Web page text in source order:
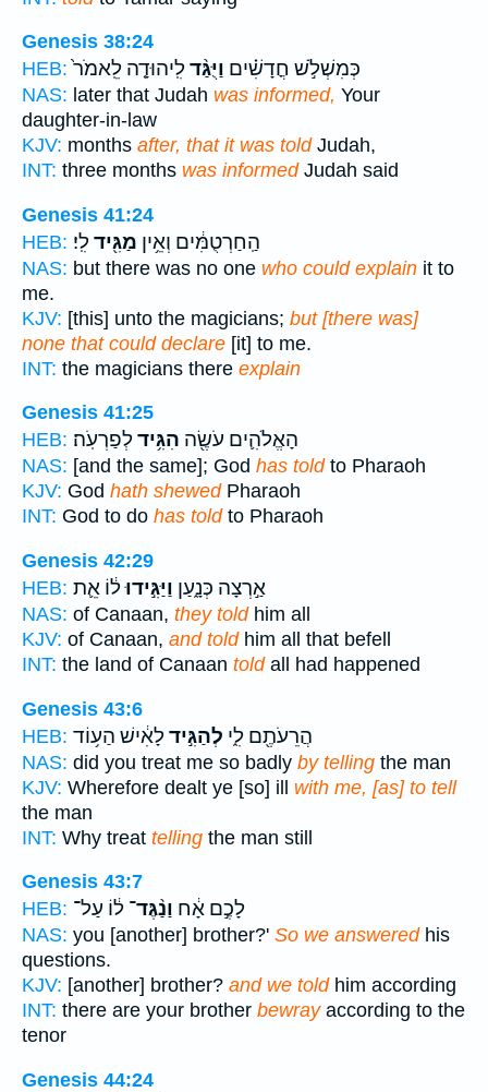
Genesis 38:24
HEB:
כְּמִשְׁלֹ֣שׁ חֳדָשִׁ֗ים וַיֻּגַּ֨דלִֽיהוּדָ֤ה לֵֽאמֹר֙
NAS: later that Judah was informed, Your
daughter-in-law
KJV: months after, that it was toldJudah,
INT: three months was informedJudah said
Genesis 41:24
HEB:
הַֽחַרְטֻמִּ֔ים וְאֵ֥ין מַגִּ֖ידלִֽי׃
NAS: but there was no one who could explain it to
me.
KJV: [this] unto the magicians; but [there was]
none that could declare [it] to me.
INT: the magicians there explain
Genesis 41:25
HEB:
הָאֱלֹהִ֛ים עֹשֶׂ֖ה הִגִּ֥ידלְפַרְעֹֽה׃
NAS: [and the same]; God has toldto Pharaoh
KJV: God hath shewedPharaoh
INT: God to do has toldto Pharaoh
Genesis 42:29
HEB:
אַ֣רְצָה כְּנָ֑עַן וַיַּגִּ֣ידוּל֔וֹ אֵ֛ת
NAS: of Canaan, they toldhim all
KJV: of Canaan, and toldhim all that befell
INT: the land of Canaan toldall had happened
Genesis 43:6
HEB:
הֲרֵעֹתֶ֖ם לִ֑י לְהַגִּ֣ידלָאִ֔ישׁ הַע֥וֹד
NAS: did you treat me so badly by telling the man
KJV: Wherefore dealt ye [so] ill with me, [as] to tell
the man
INT: Why treat telling the man still
Genesis 43:7
HEB:
לָכֶ֣ם אָ֔ח וַנַ֨גֶּד־ ל֔וֹ עַל־
NAS: you [another] brother?' So we answeredhis
questions.
KJV: [another] brother? and we toldhim according
INT: there are your brother bewrayaccording to the
tenor
Genesis 44:24